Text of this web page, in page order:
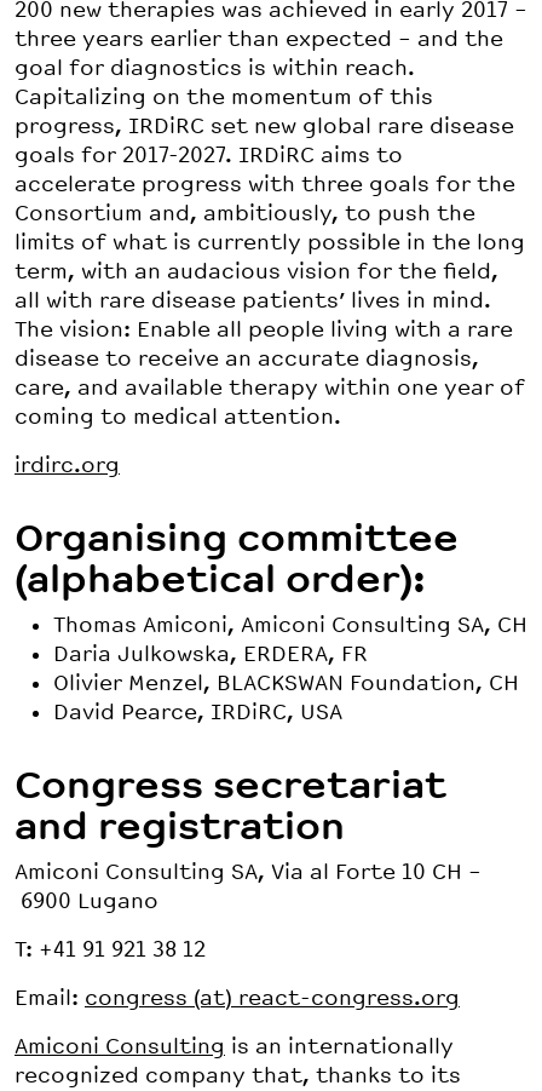
200 new therapies was achieved in early 2017 –
three years earlier than expected – and the
goal for diagnostics is within reach.
Capitalizing on the momentum of this
progress, IRDiRC set new global rare disease
goals for 2017-2027. IRDiRC aims to
accelerate progress with three goals for the
Consortium and, ambitiously, to push the
limits of what is currently possible in the long
term, with an audacious vision for the field,
all with rare disease patients’ lives in mind.
The vision: Enable all people living with a rare
disease to receive an accurate diagnosis,
care, and available therapy within one year of
coming to medical attention.
irdirc.org
Organising committee
(alphabetical order):
Thomas Amiconi, Amiconi Consulting SA, CH
Daria Julkowska, ERDERA, FR
Olivier Menzel, BLACKSWAN Foundation, CH
David Pearce, IRDiRC, USA
Congress secretariat
and registration
Amiconi Consulting SA, Via al Forte 10 CH –
6900 Lugano
T: +41 91 921 38 12
Email: congress (at) react-congress.org
Amiconi Consulting is an internationally
recognized company that, thanks to its